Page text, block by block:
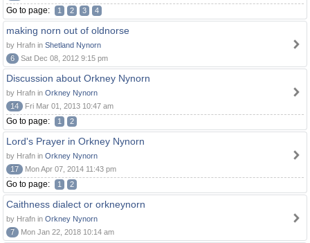
Go to page: 1 2 3 4
making norn out of oldnorse
by Hrafn in Shetland Nynorn
6
Sat Dec 08, 2012 9:15 pm
Discussion about Orkney Nynorn
by Hrafn in Orkney Nynorn
14
Fri Mar 01, 2013 10:47 am
Go to page: 1 2
Lord's Prayer in Orkney Nynorn
by Hrafn in Orkney Nynorn
17
Mon Apr 07, 2014 11:43 pm
Go to page: 1 2
Caithness dialect or orkneynorn
by Hrafn in Orkney Nynorn
7
Mon Jan 22, 2018 10:14 am